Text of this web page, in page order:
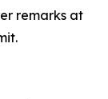
remarks at